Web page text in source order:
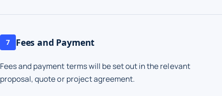
7 Fees and Payment
Fees and payment terms will be set out in the relevant
proposal, quote or project agreement.